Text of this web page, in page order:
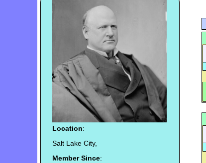
Location:
Salt Lake City,
Member Since: